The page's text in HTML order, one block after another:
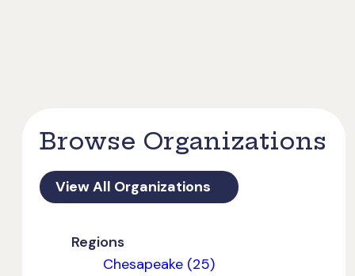
Browse Organizations
View All Organizations
Regions
Chesapeake (25)